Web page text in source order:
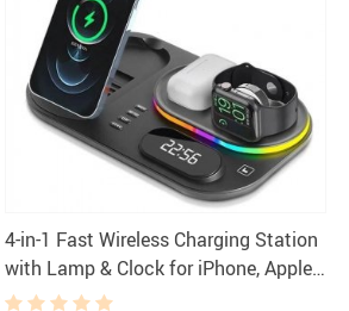
Kitchen
Lighting
Photography Equipment
Men Fashion & Accessories
New Arrivals
Outdoors & Sports
4-in-1 Fast Wireless Charging Station
with Lamp & Clock for iPhone, Apple
Watch & Airpods